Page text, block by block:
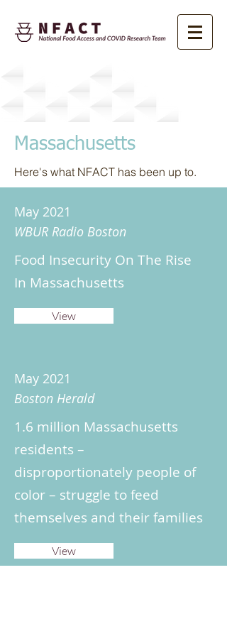
Massachusetts
Here's what NFACT has been up to.
May 2021
WBUR Radio Boston
Food Insecurity On The Rise
In Massachusetts
View
May 2021
Boston Herald
1.6 million Massachusetts
residents –
disproportionately people of
color – struggle to feed
themselves and their families
View